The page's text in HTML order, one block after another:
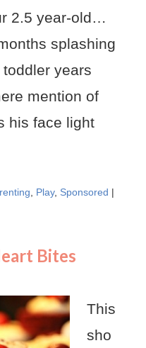
2.5 year-old…
splashing
years
mention of
his face light
Play, Sponsored |
Bites
This
sho